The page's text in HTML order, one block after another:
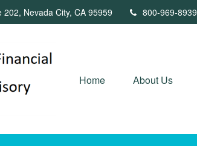
202, Nevada City, CA 95959 800-969-8939
Home About Us